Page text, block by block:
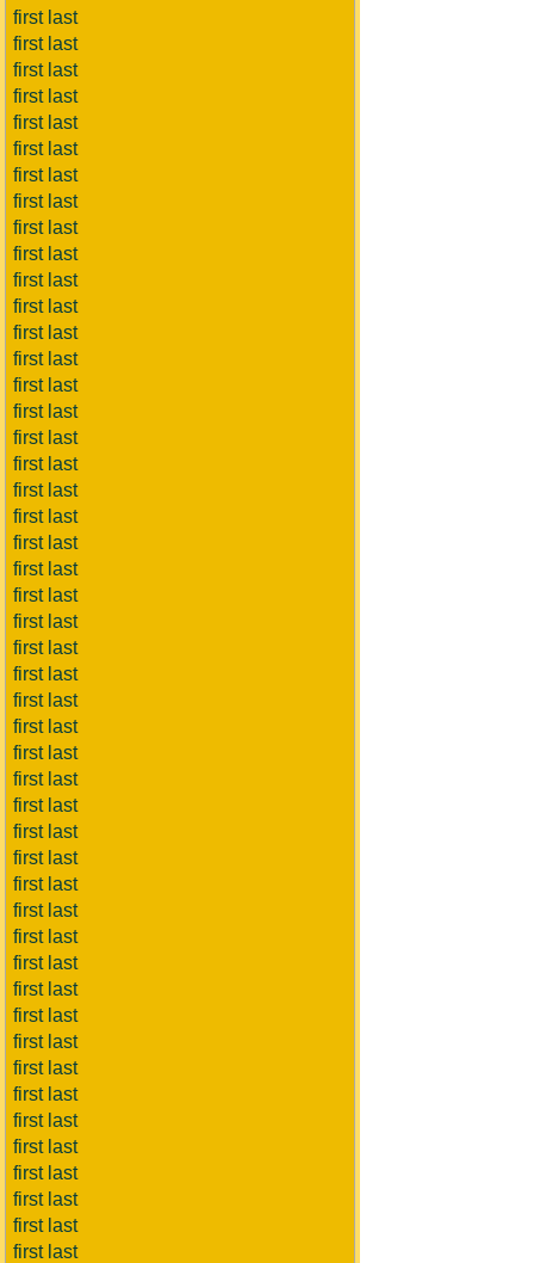
first last
first last
first last
first last
first last
first last
first last
first last
first last
first last
first last
first last
first last
first last
first last
first last
first last
first last
first last
first last
first last
first last
first last
first last
first last
first last
first last
first last
first last
first last
first last
first last
first last
first last
first last
first last
first last
first last
first last
first last
first last
first last
first last
first last
first last
first last
first last
first last